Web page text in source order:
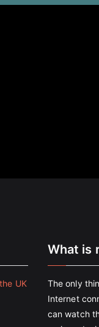
UK
What is
The only
Internet
can watch